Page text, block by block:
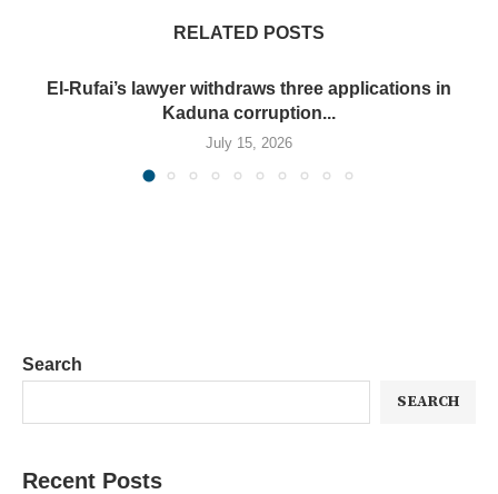
RELATED POSTS
El-Rufai’s lawyer withdraws three applications in
Kaduna corruption...
July 15, 2026
Search
SEARCH
Recent Posts